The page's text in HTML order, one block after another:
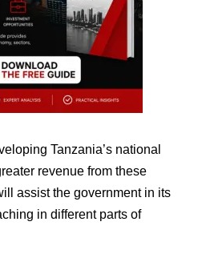
Tanzania’s national
revenue from these
assist the government in its
in different parts of